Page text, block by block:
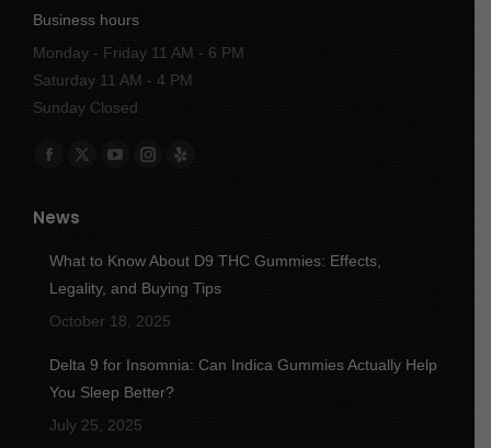
Business hours
Monday - Friday 11 AM - 6 PM
Saturday 11 AM - 4 PM
Sunday Closed
Find us on:
Facebook
opens
in
new
X
in
new
YouTube
in
new
Instagram
in
new
Yelp
in
new
News
What to Know About D9 THC Gummies: Effects,
Legality, and Buying Tips
October 18, 2025
Delta 9 for Insomnia: Can Indica Gummies Actually Help
You Sleep Better?
July 25, 2025